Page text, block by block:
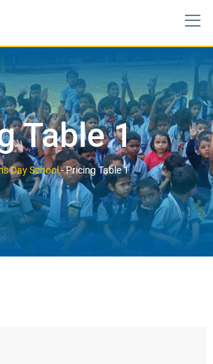
Table 1
Day School-Pricing Table 1